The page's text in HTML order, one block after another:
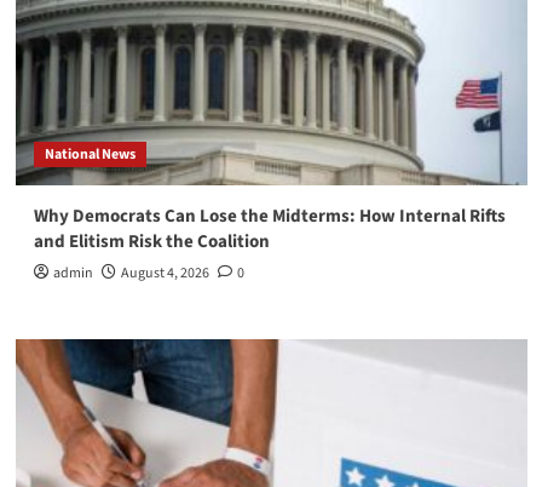
National News
Why Democrats Can Lose the Midterms: How Internal Rifts
and Elitism Risk the Coalition
admin August 4, 2026 0